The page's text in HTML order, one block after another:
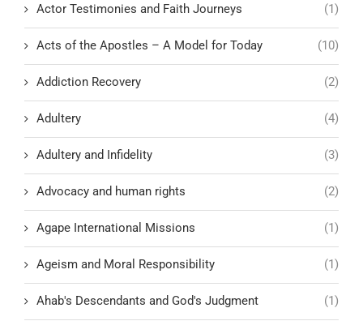
Actor Testimonies and Faith Journeys (1)
Acts of the Apostles – A Model for Today (10)
Addiction Recovery (2)
Adultery (4)
Adultery and Infidelity (3)
Advocacy and human rights (2)
Agape International Missions (1)
Ageism and Moral Responsibility (1)
Ahab's Descendants and God's Judgment (1)